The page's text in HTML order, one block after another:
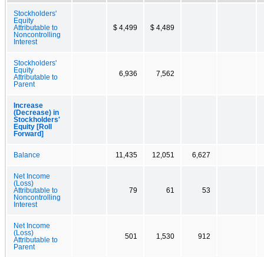
Stockholders'
Equity
Attributable to
Noncontrolling
Interest
$ 4,499 $ 4,489
Stockholders'
Equity
Attributable to
Parent
6,936 7,562
Increase
(Decrease) in
Stockholders'
Equity [Roll
Forward]
Balance 11,435 12,051 6,627
Net Income
(Loss)
Attributable to
Noncontrolling
Interest
79 61 53
Net Income
(Loss)
Attributable to
Parent
501 1,530 912